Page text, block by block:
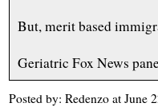
But, merit based
Geriatric Fox News
Posted by: Redenzo at June